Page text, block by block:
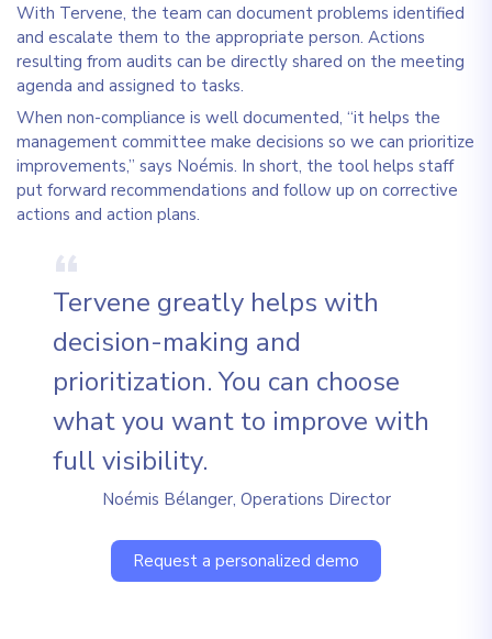
With Tervene, the team can document problems identified
and escalate them to the appropriate person. Actions
resulting from audits can be directly shared on the meeting
agenda and assigned to tasks.
When non-compliance is well documented, “it helps the
management committee make decisions so we can prioritize
improvements,” says Noémis. In short, the tool helps staff
put forward recommendations and follow up on corrective
actions and action plans.
Tervene greatly helps with
decision-making and
prioritization. You can choose
what you want to improve with
full visibility.
Noémis Bélanger, Operations Director
Request a personalized demo